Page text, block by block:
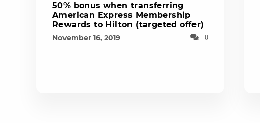
50% bonus when transferring
American Express Membership
Rewards to Hilton (targeted offer)
November 16, 2019 0